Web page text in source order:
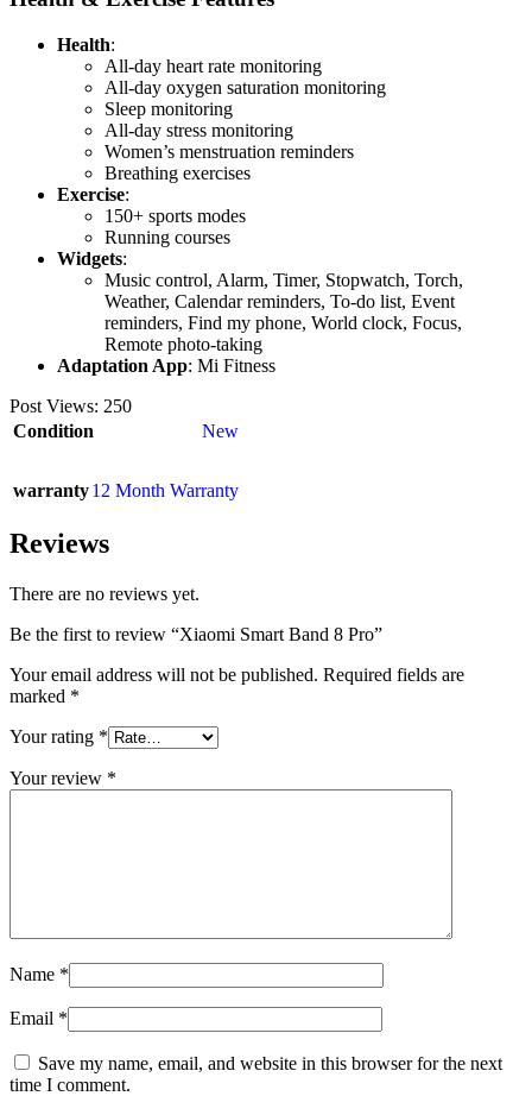
Health:
All-day heart rate monitoring
All-day oxygen saturation monitoring
Sleep monitoring
All-day stress monitoring
Women’s menstruation reminders
Breathing exercises
Exercise:
150+ sports modes
Running courses
Widgets:
Music control, Alarm, Timer, Stopwatch, Torch,
Weather, Calendar reminders, To-do list, Event
reminders, Find my phone, World clock, Focus,
Remote photo-taking
Adaptation App: Mi Fitness
Post Views: 250
Condition
New
warranty12 Month Warranty
Reviews
There are no reviews yet.
Be the first to review “Xiaomi Smart Band 8 Pro”
Your email address will not be published. Required fields are
marked *
Your rating *
Your review *
Name *
Email *
Save my name, email, and website in this browser for the next
time I comment.